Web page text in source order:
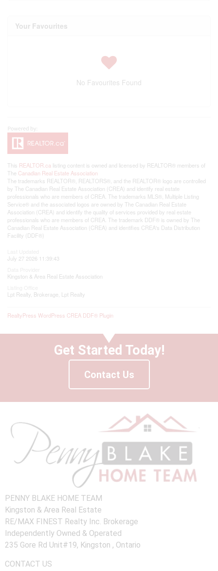
Your Favourites
No Favourites Found
This REALTOR.ca listing content is owned and licensed by REALTOR® members of
The Canadian Real Estate Association
The trademarks REALTOR®, REALTORS®, and the REALTOR® logo are controlled
by The Canadian Real Estate Association (CREA) and identify real estate
professionals who are members of CREA. The trademarks MLS®, Multiple Listing
Service® and the associated logos are owned by The Canadian Real Estate
Association (CREA) and identify the quality of services provided by real estate
professionals who are members of CREA. The trademark DDF® is owned by The
Canadian Real Estate Association (CREA) and identifies CREA's Data Distribution
Facility (DDF®)
July 27 2026 11:39:43
Kingston & Area Real Estate Association
Lpt Realty, Brokerage, Lpt Realty
RealtyPress WordPress CREA DDF® Plugin
Get Started Today!
Contact Us
PENNY BLAKE HOME TEAM
Kingston & Area Real Estate
RE/MAX FINEST Realty Inc. Brokerage
Independently Owned & Operated
235 Gore Rd Unit#19, Kingston , Ontario
CONTACT US